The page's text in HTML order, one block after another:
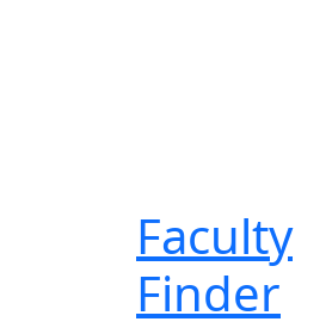
Faculty
Finder